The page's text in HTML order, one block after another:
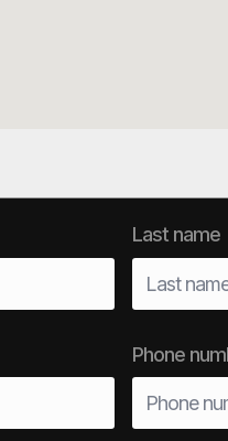
Last name
Phone